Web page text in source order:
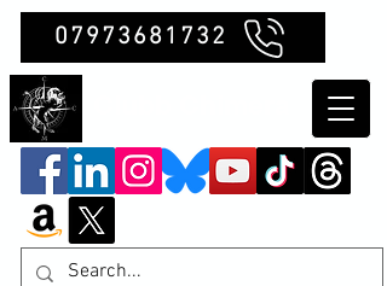
07973681732